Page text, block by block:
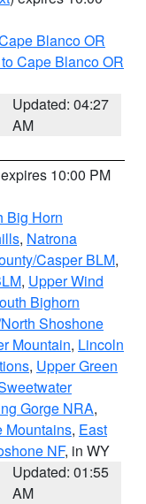
Blanco OR
Cape Blanco OR
Updated: 04:27
AM
10:00 PM
Big Horn
, Natrona
Casper BLM,
, Upper Wind
Bighorn
Shoshone
Mountain, Lincoln
, Upper Green
Gorge NRA,
Mountains, East
NF, in WY
Updated: 01:55
AM